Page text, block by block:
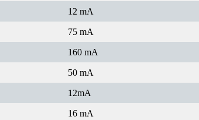
12 mA
75 mA
160 mA
50 mA
12mA
16 mA